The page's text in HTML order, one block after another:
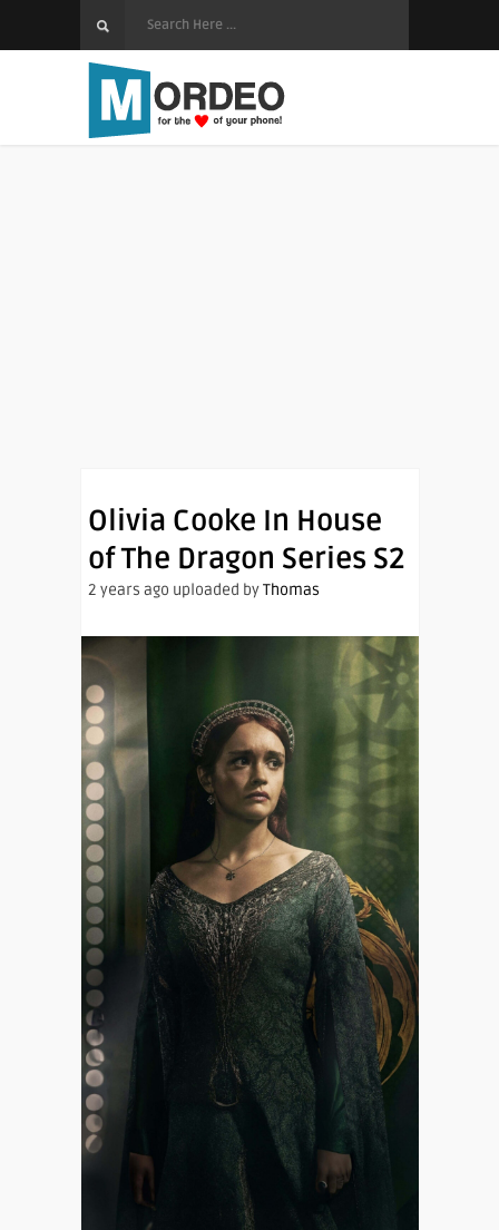
Olivia Cooke In House
of The Dragon Series S2
2 years ago uploaded byThomas